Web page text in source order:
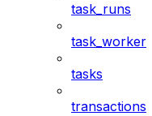
task_runs
task_worker
tasks
transactions